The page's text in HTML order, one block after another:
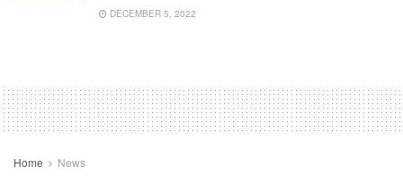
DECEMBER 5, 2022
Home News